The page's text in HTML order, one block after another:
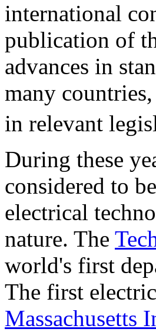
international
publication of
advances in
many
in relevant
During these
considered to
electrical
nature. The
world's first
The first
Massachusetts